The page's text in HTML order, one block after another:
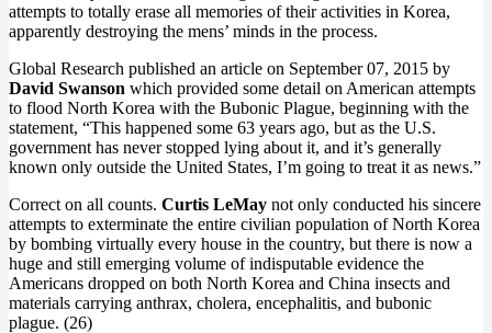
attempts to totally erase all memories of their activities in Korea,
apparently destroying the mens’ minds in the process.
Global Research published an article on September 07, 2015 by
David Swanson which provided some detail on American attempts
to flood North Korea with the Bubonic Plague, beginning with the
statement, “This happened some 63 years ago, but as the U.S.
government has never stopped lying about it, and it’s generally
known only outside the United States, I’m going to treat it as news.”
Correct on all counts. Curtis LeMay not only conducted his sincere
attempts to exterminate the entire civilian population of North Korea
by bombing virtually every house in the country, but there is now a
huge and still emerging volume of indisputable evidence the
Americans dropped on both North Korea and China insects and
materials carrying anthrax, cholera, encephalitis, and bubonic
plague. (26)